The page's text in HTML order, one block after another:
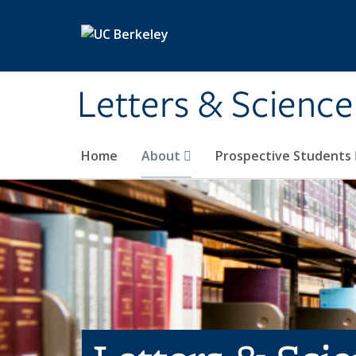
Letters & Science
Home About Prospective Students